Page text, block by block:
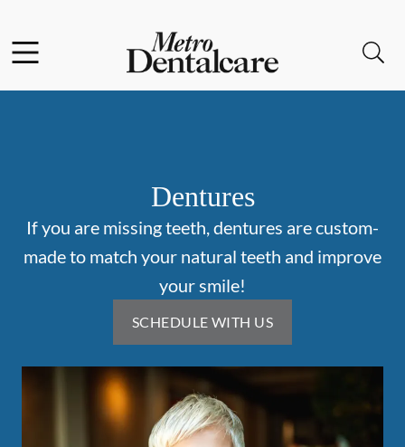
Go to Home Page
Dentures
If you are missing teeth, dentures are custom-
made to match your natural teeth and improve
your smile!
SCHEDULE WITH US